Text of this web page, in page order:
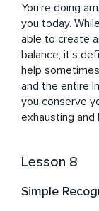
You're doing
you today.
able to create
balance, it's
help
and the entire
you conserve
exhausting and
Lesson 8
Simple